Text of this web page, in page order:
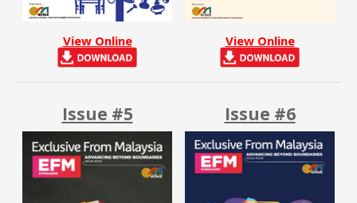
View Online View Online
Issue #5 Issue #6